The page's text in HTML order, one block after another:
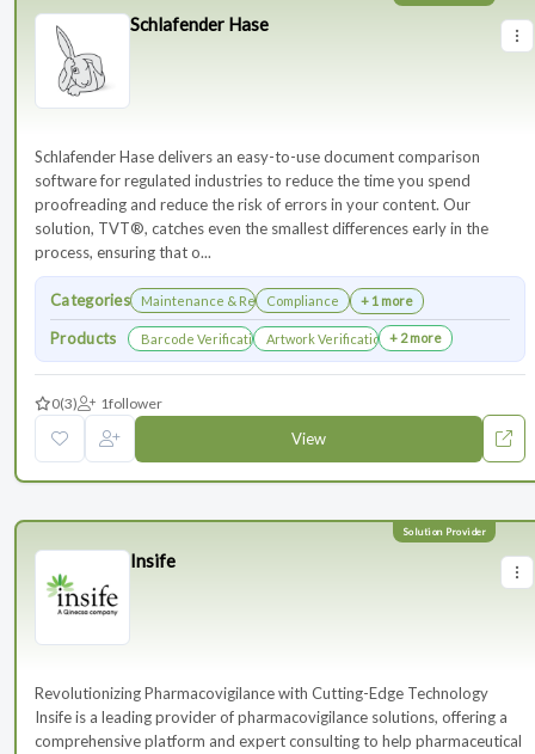
Schlafender Hase
Schlafender Hase delivers an easy-to-use document comparison
software for regulated industries to reduce the time you spend
proofreading and reduce the risk of errors in your content. Our
solution, TVT®, catches even the smallest differences early in the
process, ensuring that o...
Categories Maintenance & RenewalsCompliance + 1 more
Products Barcode Verification Artwork Verification + 2 more
0(3) 1follower
View
Insife
Revolutionizing Pharmacovigilance with Cutting-Edge Technology
Insife is a leading provider of pharmacovigilance solutions, offering a
comprehensive platform and expert consulting to help pharmaceutical